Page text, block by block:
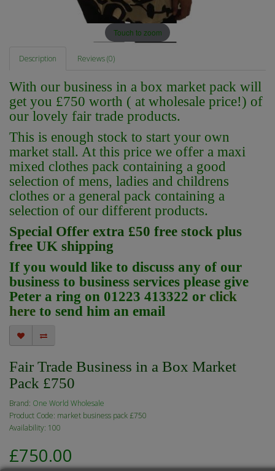
Touch to zoom
Description Reviews (0)
With our business in a box market pack will
get you £750 worth ( at wholesale price!) of
our lovely fair trade products.
This is enough stock to start your own
market stall. At this price we offer a maxi
mixed clothes pack containing a good
selection of mens, ladies and childrens
clothes or a general pack containing a
selection of our different products.
Special Offer extra £50 free stock plus
free UK shipping
If you would like to discuss any of our
business to business services please give
Peter a ring on 01223 413322 or click
here to send him an email
Fair Trade Business in a Box Market
Pack £750
Brand: One World Wholesale
Product Code: market business pack £750
Availability: 100
£750.00